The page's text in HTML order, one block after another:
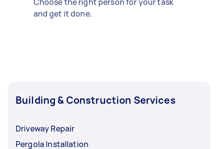
and get it done.
Building & Construction Services
Driveway Repair
Pergola Installation